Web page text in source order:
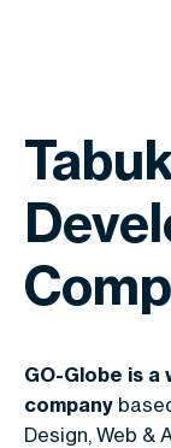
GO-Globe is a
company
Design, Web &